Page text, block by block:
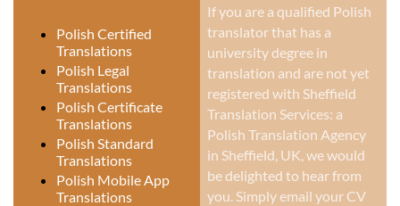
Polish Certified
Translations
Polish Legal
Translations
Polish Certificate
Translations
Polish Standard
Translations
Polish Mobile App
Translations
If you are a qualified Polish
translator that has a
university degree in
translation and are not yet
registered with Sheffield
Translation Services: a
Polish Translation Agency
in Sheffield, UK, we would
be delighted to hear from
you. Simply email your CV